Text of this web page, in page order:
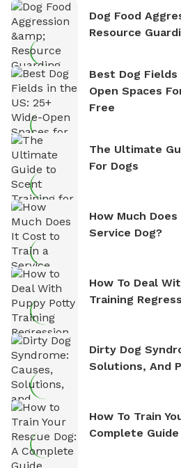
Dog Food
Resource
Best Dog Fields
Open Spaces
Free
The Ultimate
For Dogs
How Much
Service Dog?
How To Deal
Training
Dirty Dog
Solutions, And
How To Train
Complete Guide